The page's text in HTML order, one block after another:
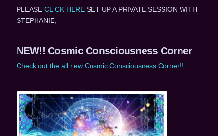
PLEASE CLICK HERESET UP A PRIVATE SESSION WITH
STEPHANIE,
NEW!! Cosmic Consciousness Corner
Check out the all new Cosmic Consciousness Corner!!